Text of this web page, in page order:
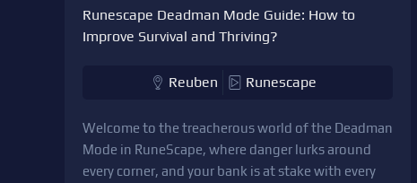
Runescape Deadman Mode Guide: How to
Improve Survival and Thriving?
Reuben Runescape
Welcome to the treacherous world of the Deadman
Mode in RuneScape, where danger lurks around
every corner, and your bank is at stake with every